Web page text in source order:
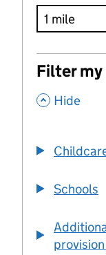
Filter
, Hide
Schools